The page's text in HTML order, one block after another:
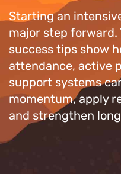
Starting an
major step forward.
success tips show
attendance, active
support systems
momentum, apply
and strengthen